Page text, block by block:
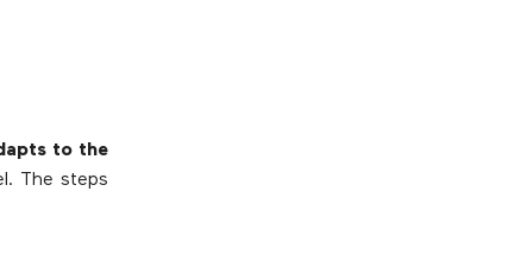
to the
The steps